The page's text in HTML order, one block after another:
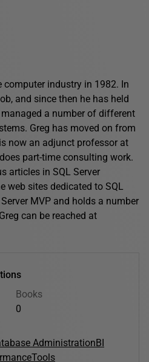
computer industry in 1982. In
and since then he has held
a number of different
Greg has moved on from
now an adjunct professor at
part-time consulting work.
articles in SQL Server
web sites dedicated to SQL
MVP and holds a number
can be reached at
Books
0
AdministrationBI
Tools